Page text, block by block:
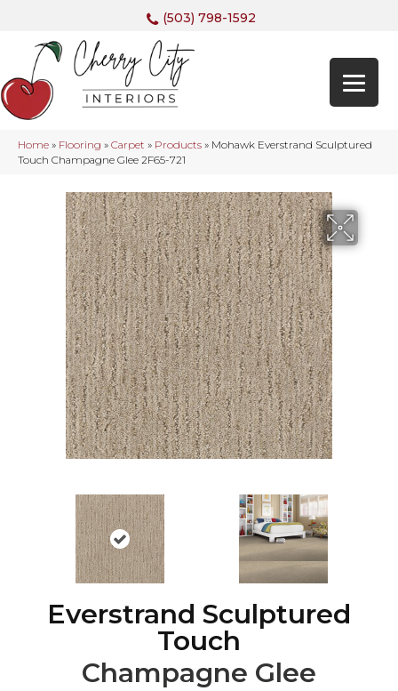
(503) 798-1592
Home » Flooring » Carpet » Products » Mohawk Everstrand Sculptured
Touch Champagne Glee 2F65-721
Everstrand Sculptured
Touch
Champagne Glee